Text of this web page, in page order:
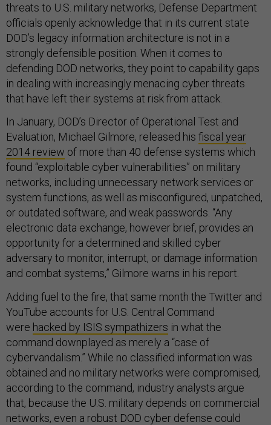
threats to U.S. military networks, Defense Department
officials openly acknowledge that in its current state
DOD’s legacy information architecture is not in a
strongly defensible position. When it comes to
defending DOD networks, they point to capability gaps
in dealing with increasingly menacing cyber threats
that have left their systems at risk from attack.
In January, DOD’s Director of Operational Test and
Evaluation, Michael Gilmore, released his fiscal year
2014 review of more than 40 defense systems which
found “exploitable cyber vulnerabilities” on military
networks, including unnecessary network services or
system functions, as well as misconfigured, unpatched,
or outdated software, and weak passwords. “Any
electronic data exchange, however brief, provides an
opportunity for a determined and skilled cyber
adversary to monitor, interrupt, or damage information
and combat systems,” Gilmore warns in his report.
Adding fuel to the fire, that same month the Twitter and
YouTube accounts for U.S. Central Command
were hacked by ISIS sympathizers in what the
command downplayed as merely a “case of
cybervandalism.” While no classified information was
obtained and no military networks were compromised,
according to the command, industry analysts argue
that, because the U.S. military depends on commercial
networks, even a robust DOD cyber defense could